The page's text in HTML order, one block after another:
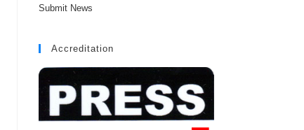
Submit News
Accreditation